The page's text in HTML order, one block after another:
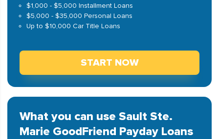
$1,000 - $5,000 Installment Loans
$5,000 - $35,000 Personal Loans
Up to $10,000 Car Title Loans
START NOW
What you can use Sault Ste.
Marie GoodFriend Payday Loans